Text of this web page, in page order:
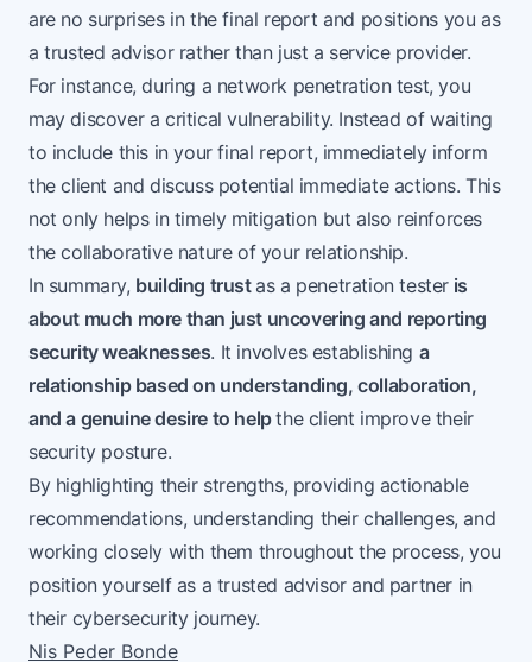
are no surprises in the final report and positions you as
a trusted advisor rather than just a service provider.
For instance, during a network penetration test, you
may discover a critical vulnerability. Instead of waiting
to include this in your final report, immediately inform
the client and discuss potential immediate actions. This
not only helps in timely mitigation but also reinforces
the collaborative nature of your relationship.
In summary, building trustas a penetration tester is
about much more than just uncovering and reporting
security weaknesses. It involves establishing a
relationship based on understanding, collaboration,
and a genuine desire to helpthe client improve their
security posture.
By highlighting their strengths, providing actionable
recommendations, understanding their challenges, and
working closely with them throughout the process, you
position yourself as a trusted advisor and partner in
their cybersecurity journey.
Nis Peder Bonde